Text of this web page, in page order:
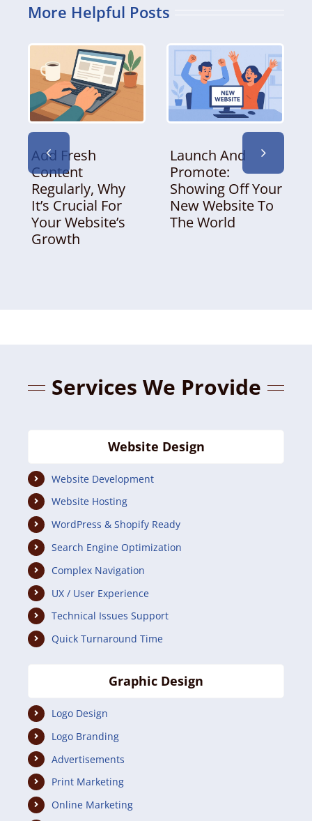
More Helpful Posts
Add Fresh
Content
Regularly, Why
It’s Crucial For
Your Website’s
Growth
Launch And
Promote:
Showing Off Your
New Website To
The World
Services We Provide
Website Design
Website Development
Website Hosting
WordPress & Shopify Ready
Search Engine Optimization
Complex Navigation
UX / User Experience
Technical Issues Support
Quick Turnaround Time
Graphic Design
Logo Design
Logo Branding
Advertisements
Print Marketing
Online Marketing